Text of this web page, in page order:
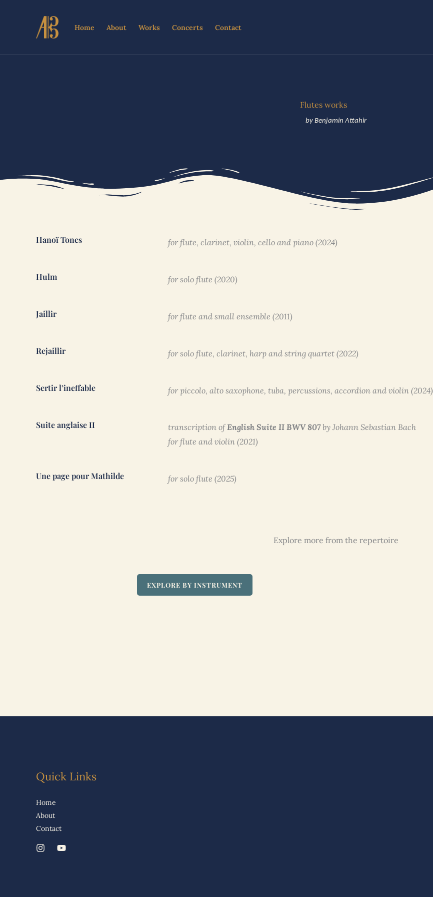
Home About Works Concerts Contact
Flutes works
by Benjamin Attahir
Hanoï Tones for flute, clarinet, violin, cello and piano (2024)
Hulm for solo flute (2020)
Jaillir for flute and small ensemble (2011)
Rejaillir for solo flute, clarinet, harp and string quartet (2022)
Sertir l’ineffable for piccolo, alto saxophone, tuba, percussions, accordion and violin (2024)
Suite anglaise II transcription ofEnglish Suite II BWV 807by Johann Sebastian Bach
for flute and violin (2021)
Une page pour Mathilde for solo flute (2025)
Explore more from the repertoire
EXPLORE BY INSTRUMENT
Quick Links
Home
About
Contact